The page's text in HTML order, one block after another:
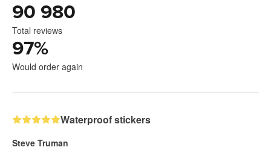
90 980
Total reviews
97%
Would order again
Waterproof stickers
Steve Truman